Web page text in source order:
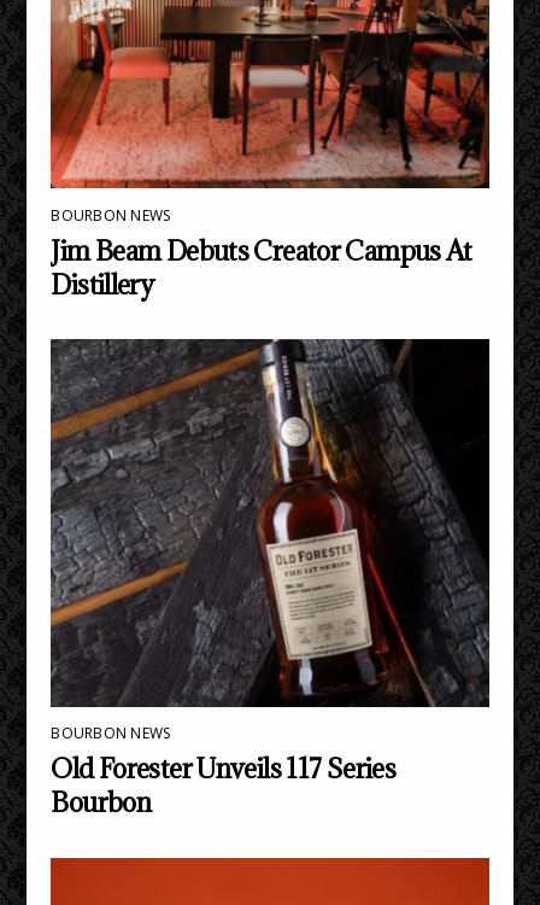
BOURBON NEWS
Jim Beam Debuts Creator Campus At
Distillery
BOURBON NEWS
Old Forester Unveils 117 Series
Bourbon